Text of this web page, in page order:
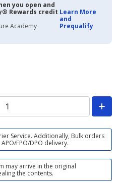
you open and
Rewards credit
Academy
Learn More
and
Prequalify
Service. Additionally, Bulk orders
FPO/DPO delivery.
may arrive in the original
the contents.